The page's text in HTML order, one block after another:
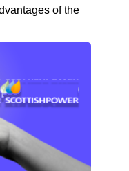
of the